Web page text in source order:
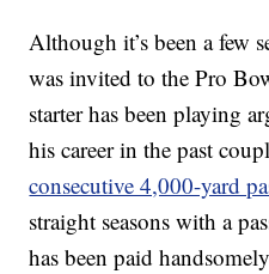
Although it’s been a few
was invited to the Pro
starter has been playing
his career in the past
consecutive 4,000-yard
straight seasons with a
has been paid